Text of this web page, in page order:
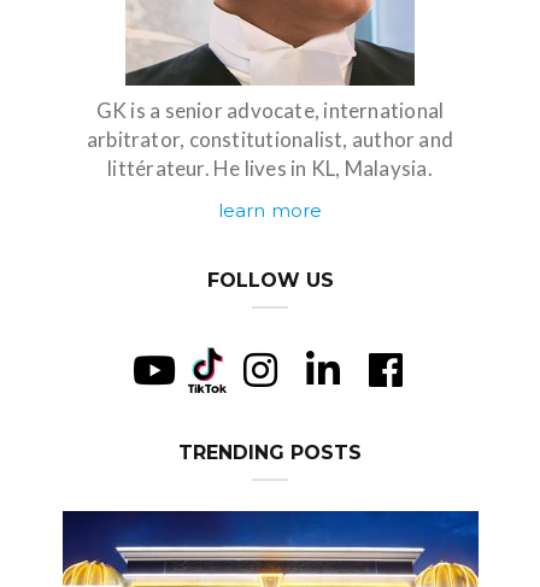
GK is a senior advocate, international
arbitrator, constitutionalist, author and
littérateur. He lives in KL, Malaysia.
learn more
FOLLOW US
TRENDING POSTS